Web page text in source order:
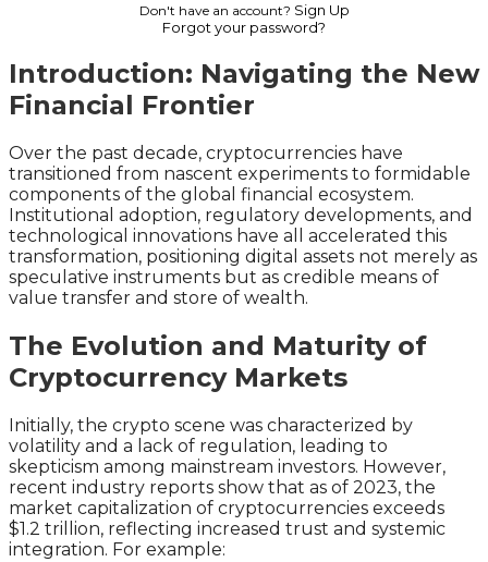
Don't have an account? Sign Up
Forgot your password?
Introduction: Navigating the New
Financial Frontier
Over the past decade, cryptocurrencies have
transitioned from nascent experiments to formidable
components of the global financial ecosystem.
Institutional adoption, regulatory developments, and
technological innovations have all accelerated this
transformation, positioning digital assets not merely as
speculative instruments but as credible means of
value transfer and store of wealth.
The Evolution and Maturity of
Cryptocurrency Markets
Initially, the crypto scene was characterized by
volatility and a lack of regulation, leading to
skepticism among mainstream investors. However,
recent industry reports show that as of 2023, the
market capitalization of cryptocurrencies exceeds
$1.2 trillion, reflecting increased trust and systemic
integration. For example: